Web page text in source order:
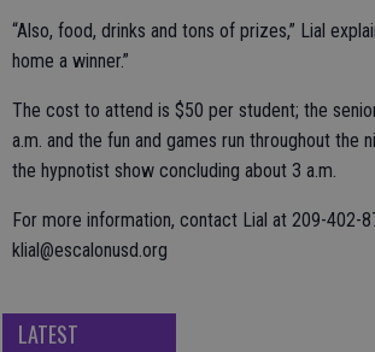
“Also, food, drinks and tons of prizes,” Lial
home a winner.”
The cost to attend is $50 per student; the
a.m. and the fun and games run throughout the
the hypnotist show concluding about 3 a.m.
For more information, contact Lial at 209-402-
klial@escalonusd.org
LATEST